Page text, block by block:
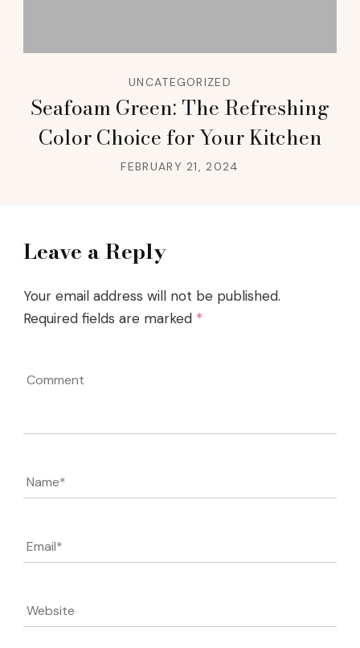
UNCATEGORIZED
Seafoam Green: The Refreshing
Color Choice for Your Kitchen
FEBRUARY 21, 2024
Leave a Reply
Your email address will not be published.
Required fields are marked *
Name*
Email*
Website